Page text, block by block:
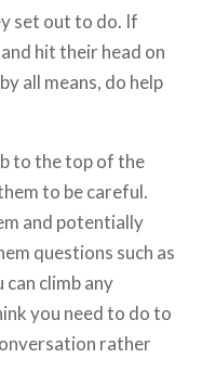
set out to do. If
hit their head on
all means, do help
to the top of the
to be careful.
and potentially
questions such as
climb any
you need to do to
rather